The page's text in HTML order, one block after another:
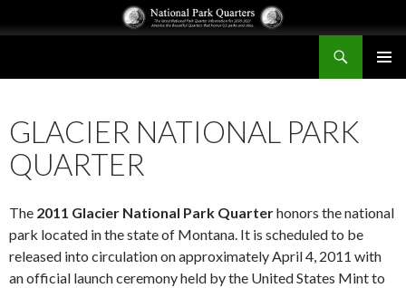
GLACIER NATIONAL PARK
QUARTER
The 2011 Glacier National Park Quarterhonors the national
park located in the state of Montana. It is scheduled to be
released into circulation on approximately April 4, 2011 with
an official launch ceremony held by the United States Mint to